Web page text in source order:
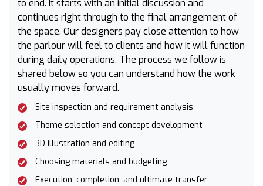
to end. It starts with an initial discussion and
continues right through to the final arrangement of
the space. Our designers pay close attention to how
the parlour will feel to clients and how it will function
during daily operations. The process we follow is
shared below so you can understand how the work
usually moves forward.
Site inspection and requirement analysis
Theme selection and concept development
3D illustration and editing
Choosing materials and budgeting
Execution, completion, and ultimate transfer